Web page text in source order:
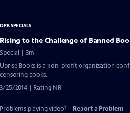
OPB SPECIALS
Rising to the Challenge of Banned
Special | 3m
Uprise Books is a non-profit organization
censoring books.
3/25/2014 | Rating NR
Problems playing video? Report a Problem